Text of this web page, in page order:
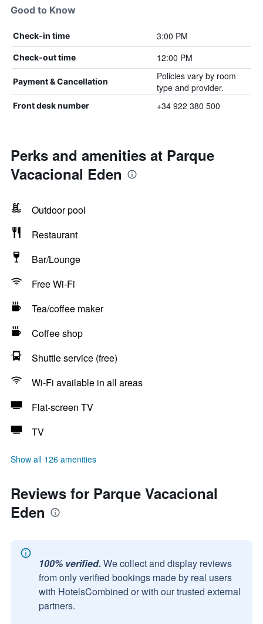
Good to Know
Check-in time 3:00 PM
Check-out time 12:00 PM
Payment & Cancellation
Policies vary by room
type and provider.
Front desk number +34 922 380 500
Perks and amenities at Parque
Vacacional Eden
Outdoor pool
Restaurant
Bar/Lounge
Free Wi-Fi
Tea/coffee maker
Coffee shop
Shuttle service (free)
Wi-Fi available in all areas
Flat-screen TV
TV
Show all 126 amenities
Reviews for Parque Vacacional
Eden
100% verified. We collect and display reviews
from only verified bookings made by real users
with HotelsCombined or with our trusted external
partners.